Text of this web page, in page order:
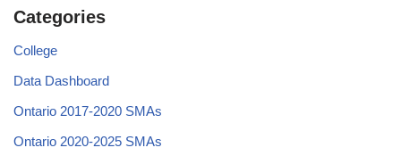
Categories
College
Data Dashboard
Ontario 2017-2020 SMAs
Ontario 2020-2025 SMAs